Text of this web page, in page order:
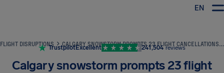
EN
FLIGHT DISRUPTIONS CALGARY SNOWSTORM PROMPTS 23 FLIGHT CANCELLATIONS AT CALGARY INTERNATIONAL
TrustpilotExcellent 241,504 reviews
Calgary snowstorm prompts 23 flight